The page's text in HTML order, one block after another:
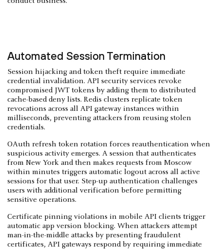
Automated Session Termination
Session hijacking and token theft require immediate
credential invalidation. API security services revoke
compromised JWT tokens by adding them to distributed
cache-based deny lists. Redis clusters replicate token
revocations across all API gateway instances within
milliseconds, preventing attackers from reusing stolen
credentials.
OAuth refresh token rotation forces reauthentication when
suspicious activity emerges. A session that authenticates
from New York and then makes requests from Moscow
within minutes triggers automatic logout across all active
sessions for that user. Step-up authentication challenges
users with additional verification before permitting
sensitive operations.
Certificate pinning violations in mobile API clients trigger
automatic app version blocking. When attackers attempt
man-in-the-middle attacks by presenting fraudulent
certificates, API gateways respond by requiring immediate